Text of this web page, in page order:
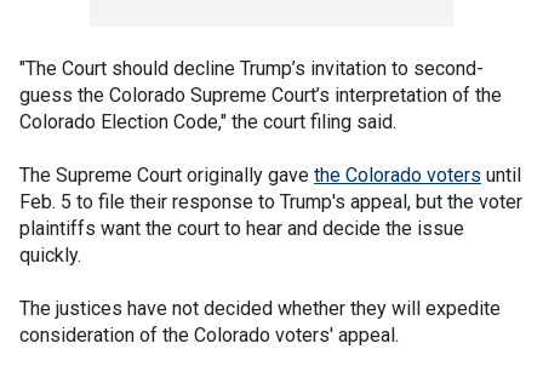
"The Court should decline Trump’s invitation to second-
guess the Colorado Supreme Court’s interpretation of the
Colorado Election Code," the court filing said.
The Supreme Court originally gave the Colorado voters until
Feb. 5 to file their response to Trump's appeal, but the voter
plaintiffs want the court to hear and decide the issue
quickly.
The justices have not decided whether they will expedite
consideration of the Colorado voters' appeal.